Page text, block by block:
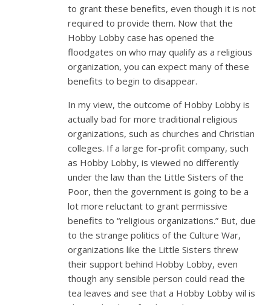
to grant these benefits, even though it is not
required to provide them. Now that the
Hobby Lobby case has opened the
floodgates on who may qualify as a religious
organization, you can expect many of these
benefits to begin to disappear.
In my view, the outcome of Hobby Lobby is
actually bad for more traditional religious
organizations, such as churches and Christian
colleges. If a large for-profit company, such
as Hobby Lobby, is viewed no differently
under the law than the Little Sisters of the
Poor, then the government is going to be a
lot more reluctant to grant permissive
benefits to “religious organizations.” But, due
to the strange politics of the Culture War,
organizations like the Little Sisters threw
their support behind Hobby Lobby, even
though any sensible person could read the
tea leaves and see that a Hobby Lobby wil is